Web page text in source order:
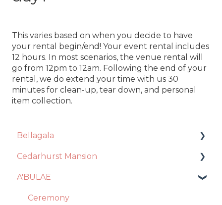
This varies based on when you decide to have
your rental begin/end! Your event rental includes
12 hours. In most scenarios, the venue rental will
go from 12pm to 12am. Following the end of your
rental, we do extend your time with us 30
minutes for clean-up, tear down, and personal
item collection.
Bellagala
Event Planning
Contract + Payments
Photo Booth
Cedarhurst Mansion
Venue
Catering
A'BULAE
Ceremony